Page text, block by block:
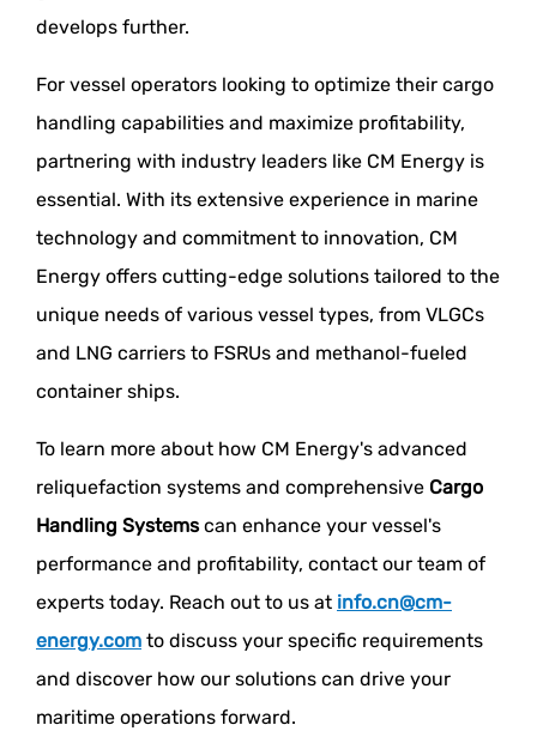
develops further.
For vessel operators looking to optimize their cargo
handling capabilities and maximize profitability,
partnering with industry leaders like CM Energy is
essential. With its extensive experience in marine
technology and commitment to innovation, CM
Energy offers cutting-edge solutions tailored to the
unique needs of various vessel types, from VLGCs
and LNG carriers to FSRUs and methanol-fueled
container ships.
To learn more about how CM Energy's advanced
reliquefaction systems and comprehensive Cargo
Handling Systemscan enhance your vessel's
performance and profitability, contact our team of
experts today. Reach out to us at info.cn@cm-
energy.com to discuss your specific requirements
and discover how our solutions can drive your
maritime operations forward.